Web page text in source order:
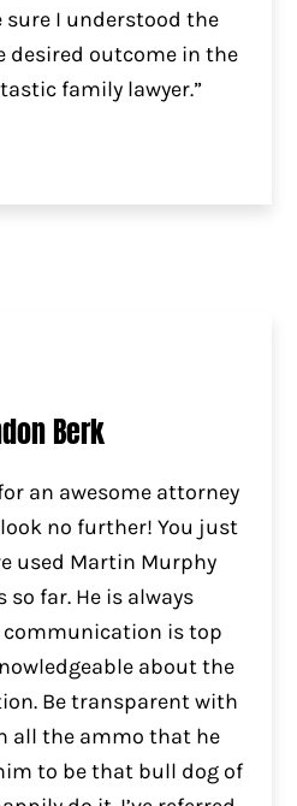
sure I understood the
desired outcome in the
family lawyer.”
Berk
an awesome attorney
no further! You just
used Martin Murphy
far. He is always
is top
about the
Be transparent with
all the ammo that he
to be that bull dog of